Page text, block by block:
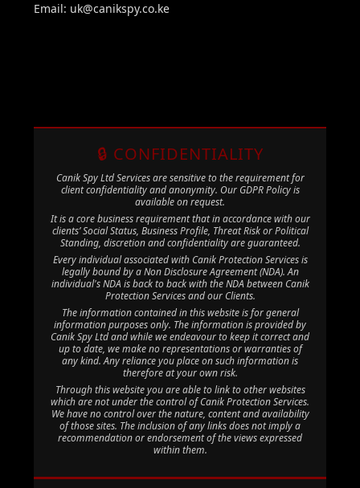
Email: uk@canikspy.co.ke
🔒 CONFIDENTIALITY
Canik Spy Ltd Services are sensitive to the requirement for
client confidentiality and anonymity. Our GDPR Policy is
available on request.
It is a core business requirement that in accordance with our
clients’ Social Status, Business Profile, Threat Risk or Political
Standing, discretion and confidentiality are guaranteed.
Every individual associated with Canik Protection Services is
legally bound by a Non Disclosure Agreement (NDA). An
individual's NDA is back to back with the NDA between Canik
Protection Services and our Clients.
The information contained in this website is for general
information purposes only. The information is provided by
Canik Spy Ltd and while we endeavour to keep it correct and
up to date, we make no representations or warranties of
any kind. Any reliance you place on such information is
therefore at your own risk.
Through this website you are able to link to other websites
which are not under the control of Canik Protection Services.
We have no control over the nature, content and availability
of those sites. The inclusion of any links does not imply a
recommendation or endorsement of the views expressed
within them.